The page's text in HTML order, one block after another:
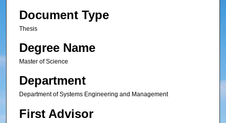
Document Type
Thesis
Degree Name
Master of Science
Department
Department of Systems Engineering and Management
First Advisor